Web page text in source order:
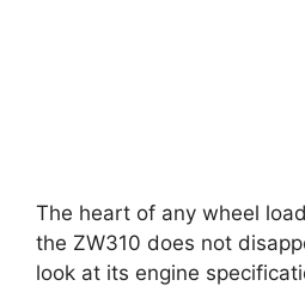
The heart of any wheel
the ZW310 does not
look at its engine